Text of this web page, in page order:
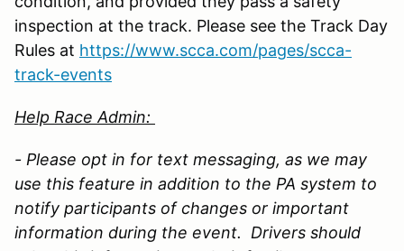
inspection at the track. Please see the Track Day
Rules at https://www.scca.com/pages/scca-
track-events
Help Race Admin:
- Please opt in for text messaging, as we may
use this feature in addition to the PA system to
notify participants of changes or important
information during the event. Drivers should